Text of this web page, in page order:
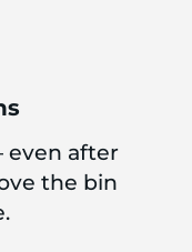
even after
the bin